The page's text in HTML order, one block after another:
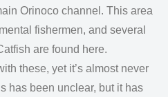
Orinoco channel. This area
fishermen, and several
are found here.
these, yet it’s almost never
has been unclear, but it has